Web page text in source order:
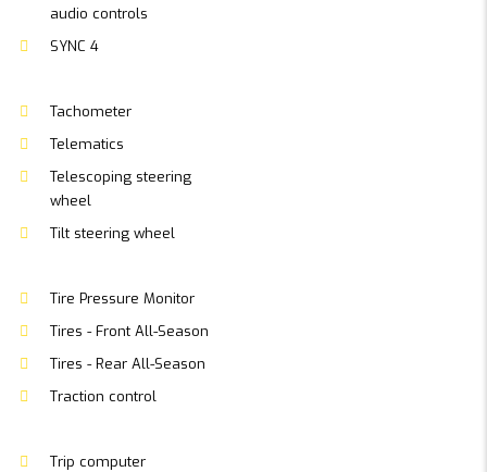
audio controls
SYNC 4
Tachometer
Telematics
Telescoping steering
wheel
Tilt steering wheel
Tire Pressure Monitor
Tires - Front All-Season
Tires - Rear All-Season
Traction control
Trip computer